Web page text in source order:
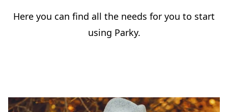
Here you can find all the needs for you to start
using Parky.